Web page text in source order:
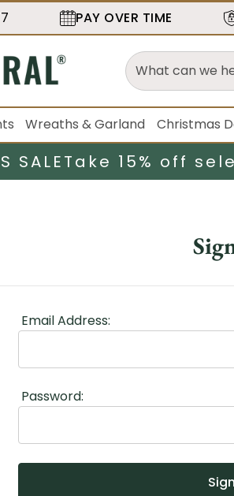
PAY OVER TIME
Wreaths & Garland Christmas
SALETake 15% off
Email Address:
Password: